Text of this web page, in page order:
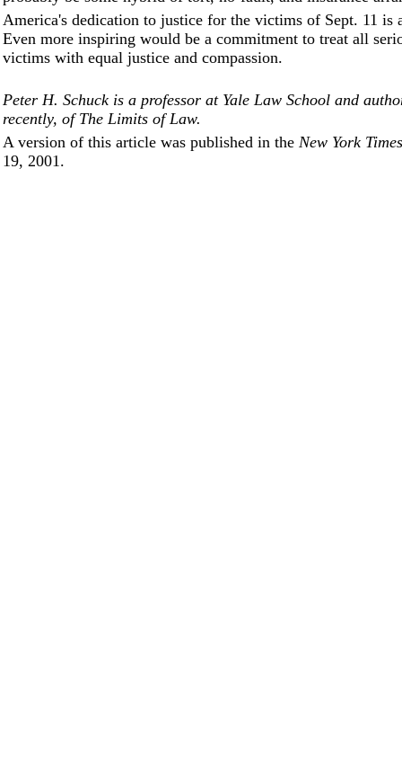
America's dedication to justice for the victims of Sept. 11 is
Even more inspiring would be a commitment to treat all
victims with equal justice and compassion.
Peter H. Schuck is a professor at Yale Law School and
recently, of The Limits of Law.
A version of this article was published in the New York Times
19, 2001.